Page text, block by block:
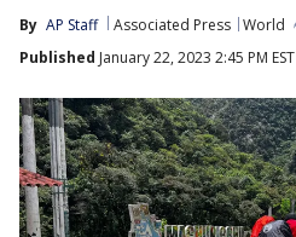
By AP Staff Associated Press World
Published January 22, 2023 2:45 PM EST